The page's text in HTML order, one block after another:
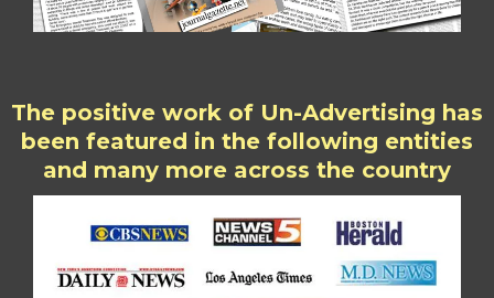
The positive work of Un-Advertising has
been featured in the following entities
and many more across the country